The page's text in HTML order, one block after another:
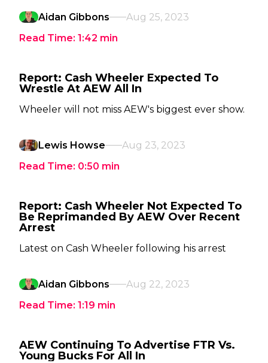
Aidan Gibbons
Aug 25, 2023
Read Time: 1:42 min
Report: Cash Wheeler Expected To
Wrestle At AEW All In
Wheeler will not miss AEW's biggest ever show.
Lewis Howse
Aug 23, 2023
Read Time: 0:50 min
Report: Cash Wheeler Not Expected To
Be Reprimanded By AEW Over Recent
Arrest
Latest on Cash Wheeler following his arrest
Aidan Gibbons
Aug 22, 2023
Read Time: 1:19 min
AEW Continuing To Advertise FTR Vs.
Young Bucks For All In